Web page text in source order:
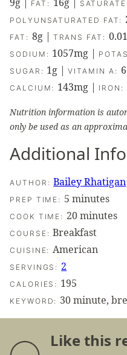
FAT:
POLYUNSATURATED FAT:
FAT: 8g| TRANS FAT: 0.01
SODIUM: 1057mg |
SUGAR: 1g |VITAMIN A:
CALCIUM: 143mg | IRON:
Nutrition information is automatically calculated, so should
only be used as an
Additional Info
AUTHOR:Bailey Rhatigan
PREP TIME: 5 minutes
minutes
COOK TIME: 20minutes
minutes
COURSE:Breakfast
CUISINE:American
SERVINGS: 2
CALORIES: 195
KEYWORD: 30 minute,
Like this